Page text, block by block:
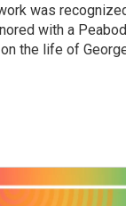
was
with a
the life of